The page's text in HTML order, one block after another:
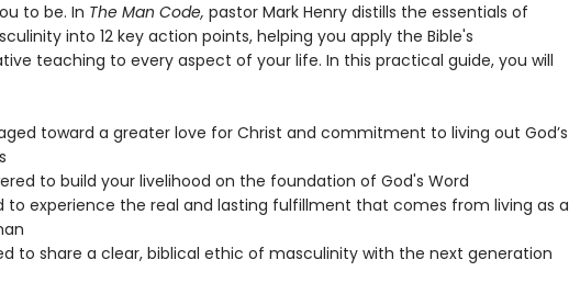
to be. In The Man Code, pastor Mark Henry distills the essentials of
into 12 key action points, helping you apply the Bible's
teaching to every aspect of your life. In this practical guide, you will
toward a greater love for Christ and commitment to living out God’s
to build your livelihood on the foundation of God's Word
to experience the real and lasting fulfillment that comes from living as a
to share a clear, biblical ethic of masculinity with the next generation